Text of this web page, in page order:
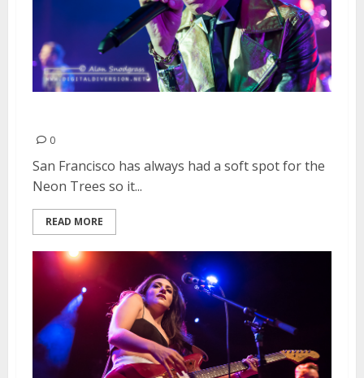
0
San Francisco has always had a soft spot for the
Neon Trees so it...
READ MORE